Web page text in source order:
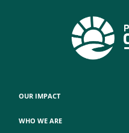
OUR IMPACT
WHO WE ARE